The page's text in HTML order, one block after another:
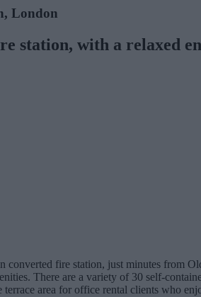
London
station, with a relaxed
converted fire station, just minutes from
There are a variety of 30 self-
area for office rental clients who